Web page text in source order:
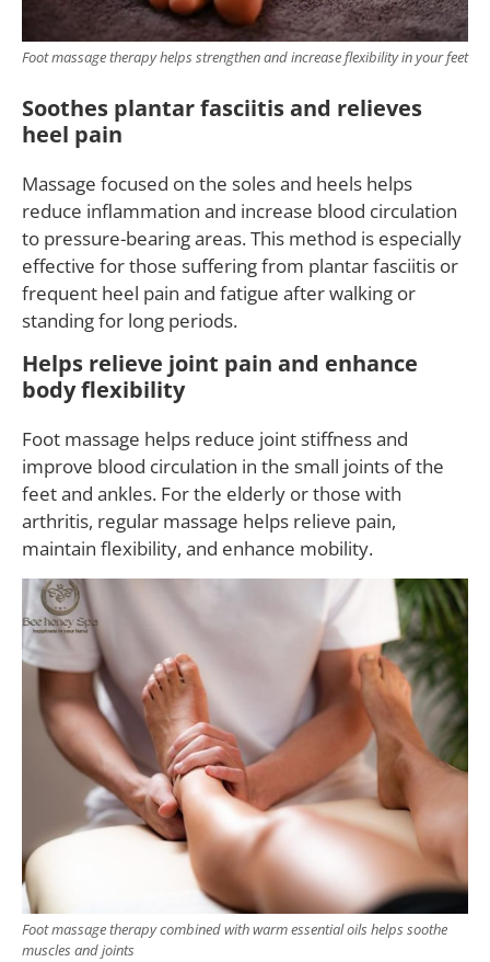
Foot massage therapy helps strengthen and increase flexibility in your feet
Soothes plantar fasciitis and relieves
heel pain
Massage focused on the soles and heels helps
reduce inflammation and increase blood circulation
to pressure-bearing areas. This method is especially
effective for those suffering from plantar fasciitis or
frequent heel pain and fatigue after walking or
standing for long periods.
Helps relieve joint pain and enhance
body flexibility
Foot massage helps reduce joint stiffness and
improve blood circulation in the small joints of the
feet and ankles. For the elderly or those with
arthritis, regular massage helps relieve pain,
maintain flexibility, and enhance mobility.
Foot massage therapy combined with warm essential oils helps soothe
muscles and joints